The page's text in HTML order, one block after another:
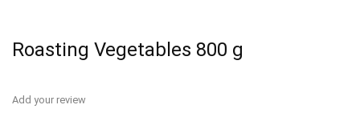
Roasting Vegetables 800 g
Add your review